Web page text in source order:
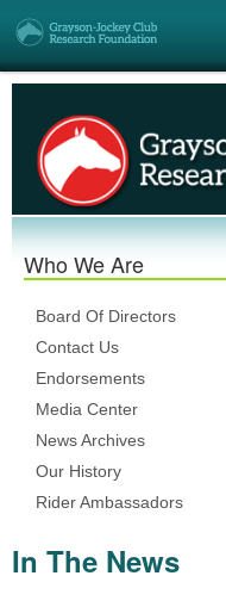
Research Grants
Who We Are
Who We Are
Board Of Directors
Contact Us
Endorsements
Media Center
News Archives
Our History
Rider Ambassadors
In The News